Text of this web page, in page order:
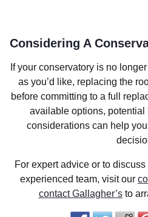
Considering A
If your conservatory is no
as you’d like, replacing the
before committing to a full
available options, potential
considerations can help
For expert advice or to
experienced team, visit our
contact Gallagher’sto